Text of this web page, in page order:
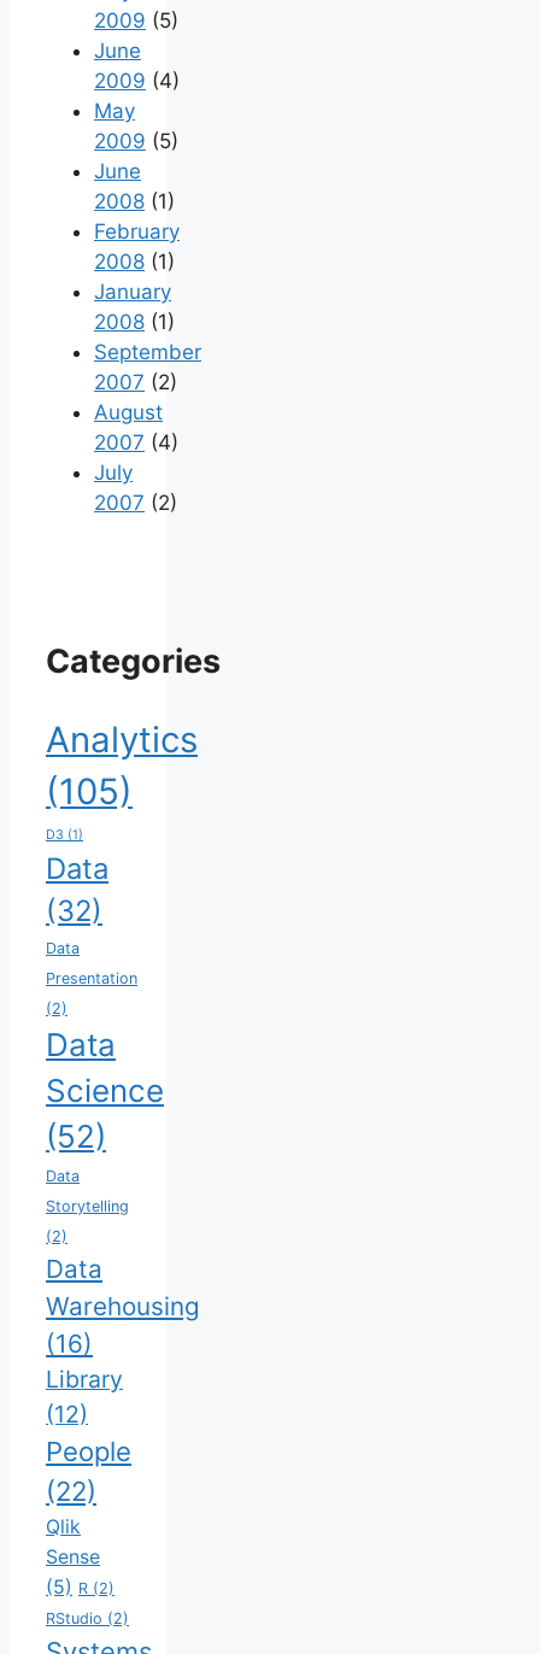
2009 (5)
June
2009 (4)
May
2009 (5)
June
2008 (1)
February
2008 (1)
January
2008 (1)
September
2007 (2)
August
2007 (4)
July
2007 (2)
Categories
Analytics
(105)
D3 (1)
Data
(32)
Data
Presentation
(2)
Data
Science
(52)
Data
Storytelling
(2)
Data
Warehousing
(16)
Library
(12)
People
(22)
Qlik
Sense
(5) R (2)
RStudio (2)